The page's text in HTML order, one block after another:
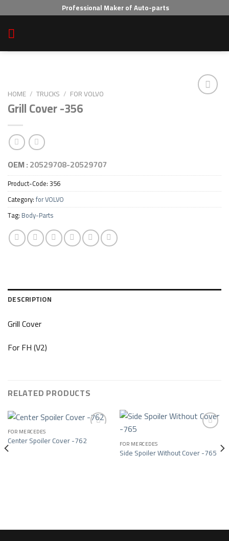
to
content
Professional Maker of Auto-parts
HOME / TRUCKS / FOR VOLVO
Grill Cover -356
OEM :20529708-20529707
Product-Code:356
Category:for VOLVO
Tag: Body-Parts
DESCRIPTION
Grill Cover
For FH (V2)
RELATED PRODUCTS
Add to wishlist
FOR MERCEDES
Center Spoiler Cover -762 Add to wishlist
FOR MERCEDES
Side Spoiler Without Cover -765